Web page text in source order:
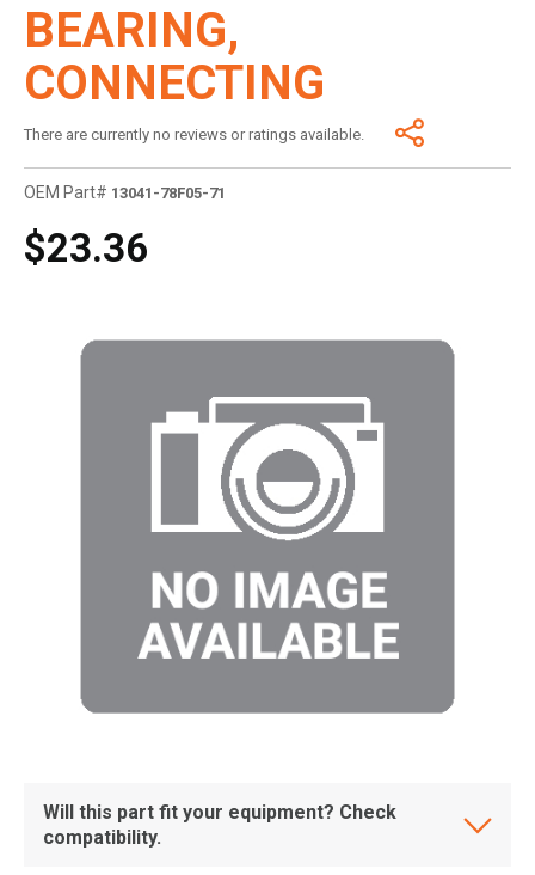
BEARING,
CONNECTING
There are currently no reviews or ratings available.
OEM Part# 13041-78F05-71
$23.36
Will this part fit your equipment? Check
compatibility.